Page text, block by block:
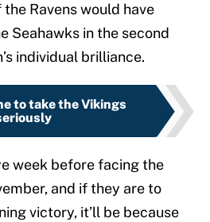
Ravens would have
Seahawks in the second
individual brilliance.
to take the Vikings
week before facing the
and if they are to
victory, it’ll be because